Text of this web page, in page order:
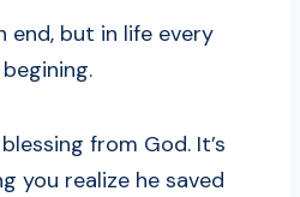
end, but in life every
from God. It’s
you realize he saved